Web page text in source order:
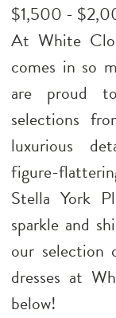
$1,500 -
At White
comes in so
are proud
selections
luxurious
figure-
Stella York
sparkle and
our selection
dresses at
below!